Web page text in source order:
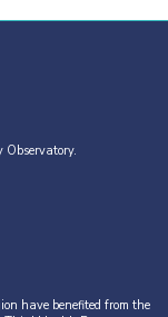
Observatory.
have benefited from the